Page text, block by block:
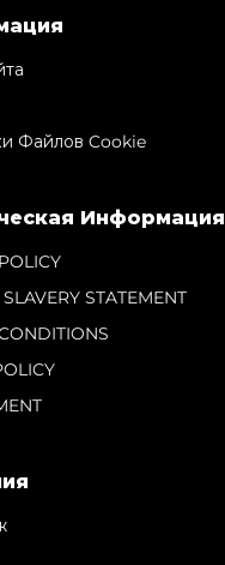
Файлов Cookie
Информация
STATEMENT